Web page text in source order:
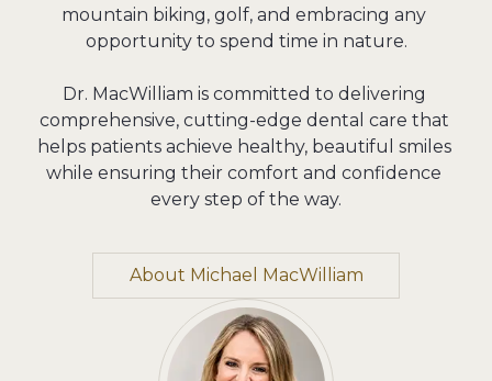
mountain biking, golf, and embracing any
opportunity to spend time in nature.
Dr. MacWilliam is committed to delivering
comprehensive, cutting-edge dental care that
helps patients achieve healthy, beautiful smiles
while ensuring their comfort and confidence
every step of the way.
About Michael MacWilliam